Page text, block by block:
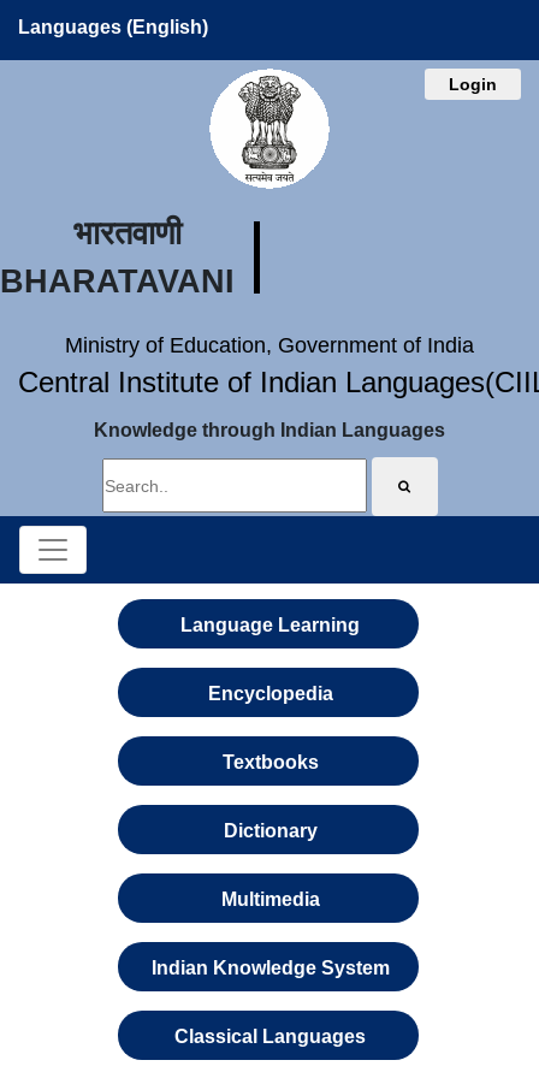
Languages (English)
Login
भारतवाणी
BHARATAVANI
Ministry of Education, Government of India
Central Institute of Indian
Knowledge through Indian Languages
Language Learning
Encyclopedia
Textbooks
Dictionary
Multimedia
Indian Knowledge System
Classical Languages